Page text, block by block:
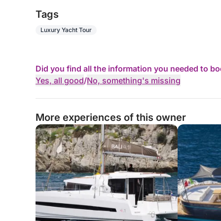
NB : Tue price of the fuel is not included and is
Tags
Luxury Yacht Tour
Did you find all the information you needed to
Yes, all good/No, something's missing
More experiences of this owner